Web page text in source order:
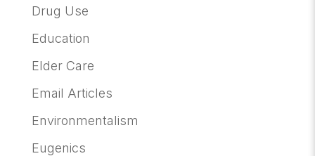
Drug Use
Education
Elder Care
Email Articles
Environmentalism
Eugenics